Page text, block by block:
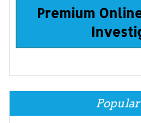
Premium